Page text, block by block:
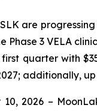
are
Phase 3 VELA
quarter with $
additionally,
10, 2026 –